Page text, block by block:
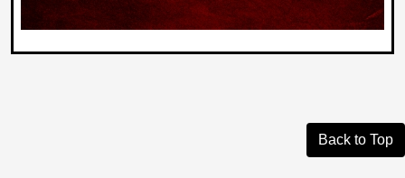
Back to Top